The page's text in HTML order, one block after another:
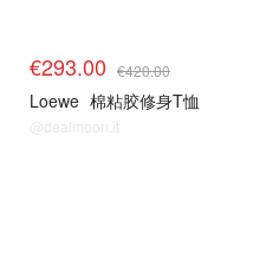
€293.00 €420.00
Loewe 棉粘胶修身T恤
@dealmoon.it